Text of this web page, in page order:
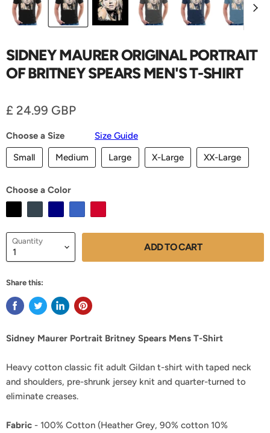
SIDNEY MAURER ORIGINAL PORTRAIT
OF BRITNEY SPEARS MEN'S T-SHIRT
Current price
£ 24.99 GBP
Choose a Size
Size Guide
Small
Medium Large X-Large XX-Large
Choose a Color
Quantity ADD TO CART
Share this:
Sidney Maurer Portrait Britney Spears Mens T-Shirt
Heavy cotton classic fit adult Gildan t-shirt with taped neck
and shoulders, pre-shrunk jersey knit and quarter-turned to
eliminate creases.
Fabric - 100% Cotton (Heather Grey, 90% cotton 10%